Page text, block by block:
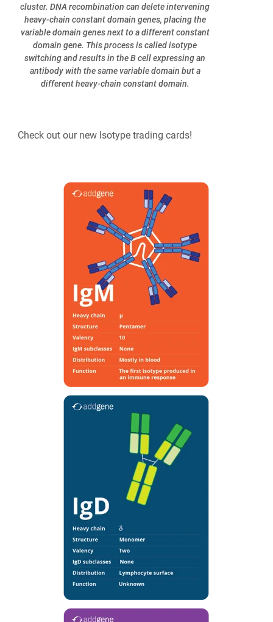
cluster. DNA recombination can delete intervening
heavy-chain constant domain genes, placing the
variable domain genes next to a different constant
domain gene. This process is called isotype
switching and results in the B cell expressing an
antibody with the same variable domain but a
different heavy-chain constant domain.
Check out our new Isotype trading cards!